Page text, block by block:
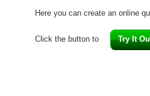
Here you can create an online
Click the button to Try It